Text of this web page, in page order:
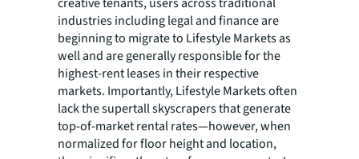
industries including legal and finance are
beginning to migrate to Lifestyle Markets as
well and are generally responsible for the
highest-rent leases in their respective
markets. Importantly, Lifestyle Markets often
lack the supertall skyscrapers that generate
top-of-market rental rates—however, when
normalized for floor height and location,